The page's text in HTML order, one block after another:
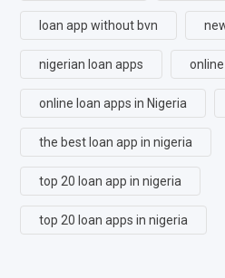
loan app without bvn
nigerian loan apps
online loan apps in Nigeria
the best loan app in nigeria
top 20 loan app in nigeria
top 20 loan apps in nigeria